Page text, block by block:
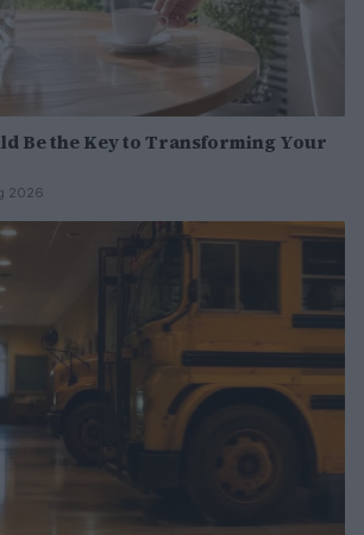
Be the Key to Transforming Your
2026